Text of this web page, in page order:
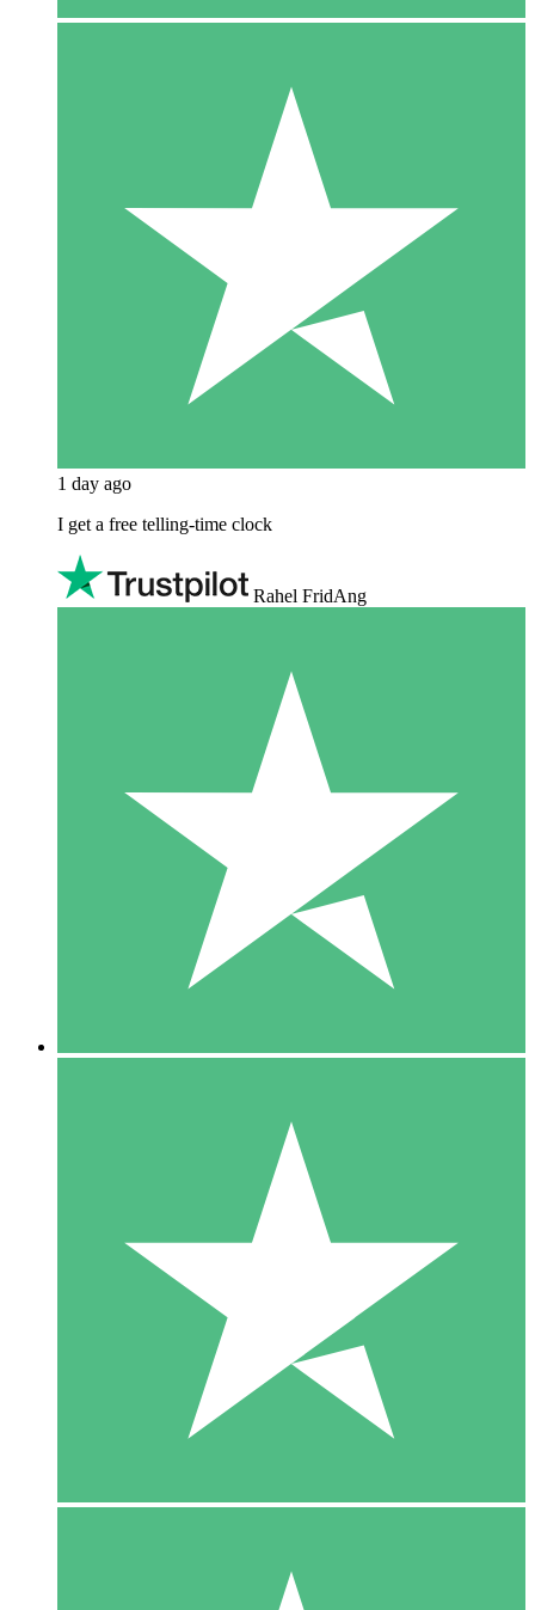
1 day ago
I get a free telling-time clock
Rahel FridAng